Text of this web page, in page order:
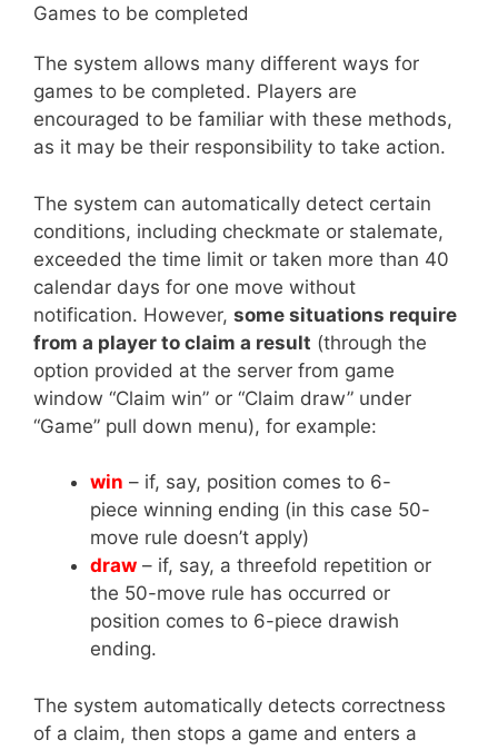
Games to be completed
The system allows many different ways for
games to be completed. Players are
encouraged to be familiar with these methods,
as it may be their responsibility to take action.
The system can automatically detect certain
conditions, including checkmate or stalemate,
exceeded the time limit or taken more than 40
calendar days for one move without
notification. However, some situations require
from a player to claim a result (through the
option provided at the server from game
window “Claim win” or “Claim draw” under
“Game” pull down menu), for example:
win – if, say, position comes to 6-
piece winning ending (in this case 50-
move rule doesn’t apply)
draw – if, say, a threefold repetition or
the 50-move rule has occurred or
position comes to 6-piece drawish
ending.
The system automatically detects correctness
of a claim, then stops a game and enters a